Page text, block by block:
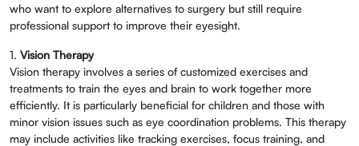
who want to explore alternatives to surgery but still require
professional support to improve their eyesight.
1. Vision Therapy
Vision therapy involves a series of customized exercises and
treatments to train the eyes and brain to work together more
efficiently. It is particularly beneficial for children and those with
minor vision issues such as eye coordination problems. This therapy
may include activities like tracking exercises, focus training, and